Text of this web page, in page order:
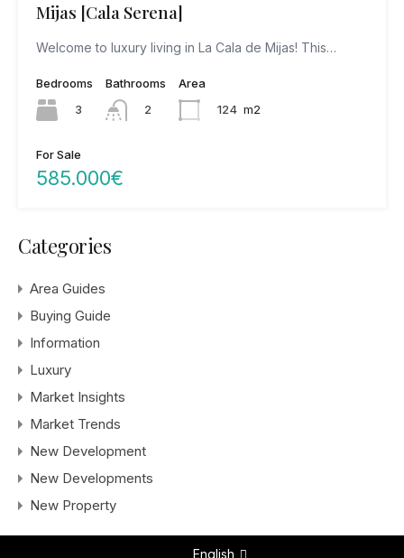
Mijas [Cala Serena]
Welcome to luxury living in La Cala de Mijas! This…
Bedrooms
3
Bathrooms
2
Area
124 m2
For Sale
585.000€
Categories
Area Guides
Buying Guide
Information
Luxury
Market Insights
Market Trends
New Development
New Developments
New Property
English